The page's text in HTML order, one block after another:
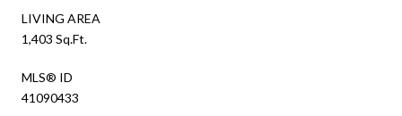
LIVING AREA
1,403 Sq.Ft.
MLS® ID
41090433